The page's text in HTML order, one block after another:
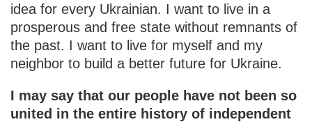
idea for every Ukrainian. I want to live in a
prosperous and free state without remnants of
the past. I want to live for myself and my
neighbor to build a better future for Ukraine.
I may say that our people have not been so
united in the entire history of independent